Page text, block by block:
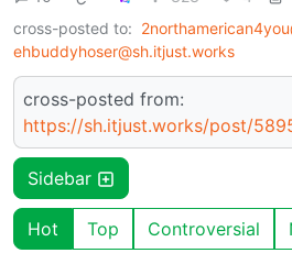
cross-posted to:
ehbuddyhoser@sh.itjust.works
cross-posted from:
https://sh.itjust.works/post/
Sidebar
Hot Top Controversial